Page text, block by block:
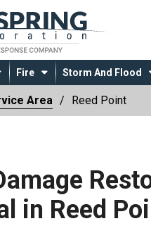
Fire Storm And Flood
Area Reed Point
in Reed